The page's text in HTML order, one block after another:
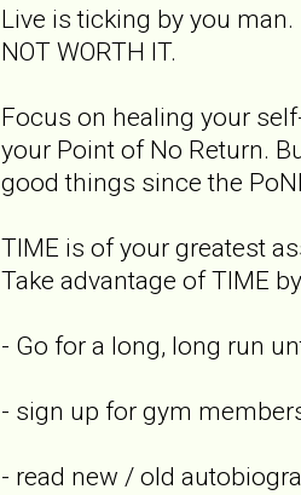
Live is ticking by you
NOT WORTH IT.
Focus on healing your
your Point of No Return.
good things since the
TIME is of your greatest
Take advantage of TIME
- Go for a long, long run
- sign up for gym
- read new / old